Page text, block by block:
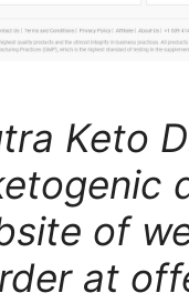
Keto
of
at